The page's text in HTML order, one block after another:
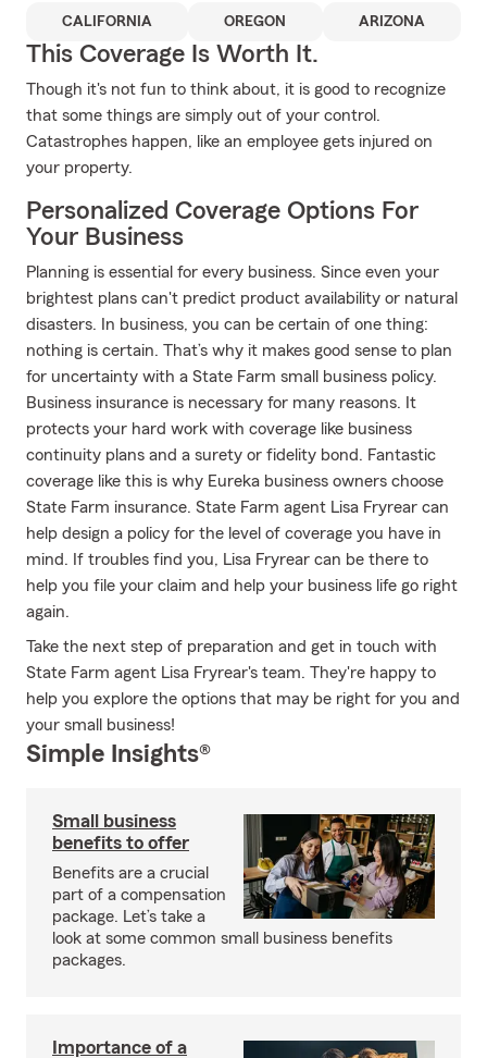
CALIFORNIA OREGON ARIZONA
This Coverage Is Worth It.
Though it's not fun to think about, it is good to recognize
that some things are simply out of your control.
Catastrophes happen, like an employee gets injured on
your property.
Personalized Coverage Options For
Your Business
Planning is essential for every business. Since even your
brightest plans can't predict product availability or natural
disasters. In business, you can be certain of one thing:
nothing is certain. That’s why it makes good sense to plan
for uncertainty with a State Farm small business policy.
Business insurance is necessary for many reasons. It
protects your hard work with coverage like business
continuity plans and a surety or fidelity bond. Fantastic
coverage like this is why Eureka business owners choose
State Farm insurance. State Farm agent Lisa Fryrear can
help design a policy for the level of coverage you have in
mind. If troubles find you, Lisa Fryrear can be there to
help you file your claim and help your business life go right
again.
Take the next step of preparation and get in touch with
State Farm agent Lisa Fryrear's team. They're happy to
help you explore the options that may be right for you and
your small business!
Simple Insights®
Small business
benefits to offer
Benefits are a crucial
part of a compensation
package. Let’s take a
look at some common small business benefits
packages.
Importance of a